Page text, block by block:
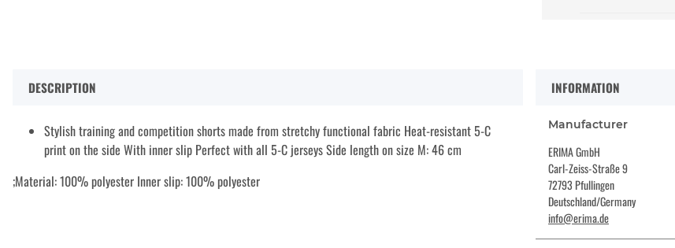
DESCRIPTION
Stylish training and competition shorts made from stretchy functional fabric Heat-resistant 5-C
print on the side With inner slip Perfect with all 5-C jerseys Side length on size M: 46 cm
;Material: 100% polyester Inner slip: 100% polyester
INFORMATION
Manufacturer
ERIMA GmbH
Carl-Zeiss-Straße 9
72793 Pfullingen
Deutschland/Germany
info@erima.de